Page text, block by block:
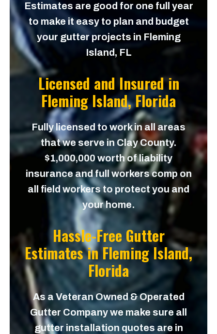
Estimates are good for one full year
to make it easy to plan and budget
your gutter projects in Fleming
Island, FL
Licensed and Insured in
Fleming Island, Florida
Fully licensed to work in all areas
that we serve in Clay County.
$1,000,000 worth of liability
insurance and full workers comp on
all field workers to protect you and
your home.
Hassle-Free Gutter
Estimates inFleming Island,
Florida
As a Veteran Owned & Operated
Gutter Company we make sure all
gutter installation quotes are in